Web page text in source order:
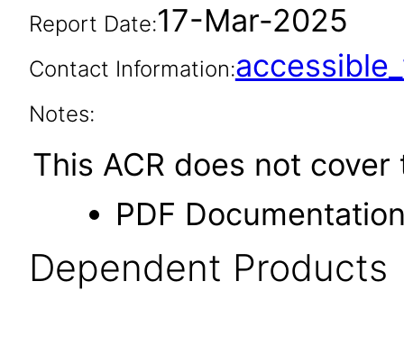
Report Date:17-Mar-2025
Contact Information:
Notes:
This ACR does not
PDF
Dependent Products